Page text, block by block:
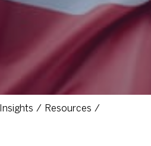
Insights Resources